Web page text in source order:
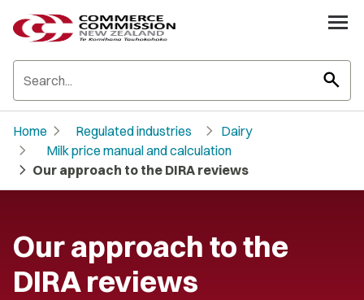
search
Home chevron_right Regulated industries chevron_right Dairy
chevron_right Milk price manual and calculation
chevron_right Our approach to the DIRA reviews
Our approach to the
DIRA reviews